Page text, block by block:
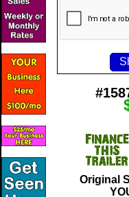
Original